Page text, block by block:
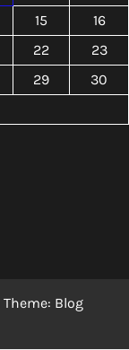
15
16
22
23
29
30
Theme: Blog